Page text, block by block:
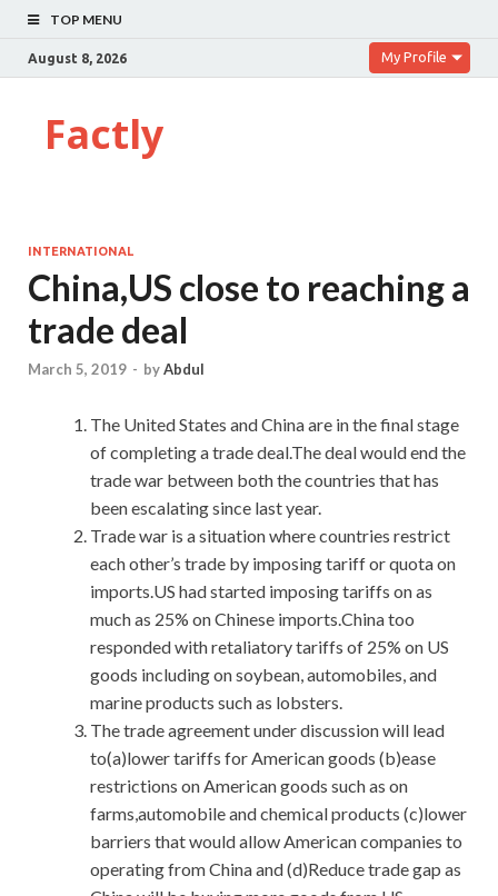
TOP MENU
August 8, 2026 My Profile
Factly
INTERNATIONAL
China,US close to reaching a
trade deal
March 5, 2019 - byAbdul
The United States and China are in the final stage
of completing a trade deal.The deal would end the
trade war between both the countries that has
been escalating since last year.
Trade war is a situation where countries restrict
each other’s trade by imposing tariff or quota on
imports.US had started imposing tariffs on as
much as 25% on Chinese imports.China too
responded with retaliatory tariffs of 25% on US
goods including on soybean, automobiles, and
marine products such as lobsters.
The trade agreement under discussion will lead
to(a)lower tariffs for American goods (b)ease
restrictions on American goods such as on
farms,automobile and chemical products (c)lower
barriers that would allow American companies to
operating from China and (d)Reduce trade gap as